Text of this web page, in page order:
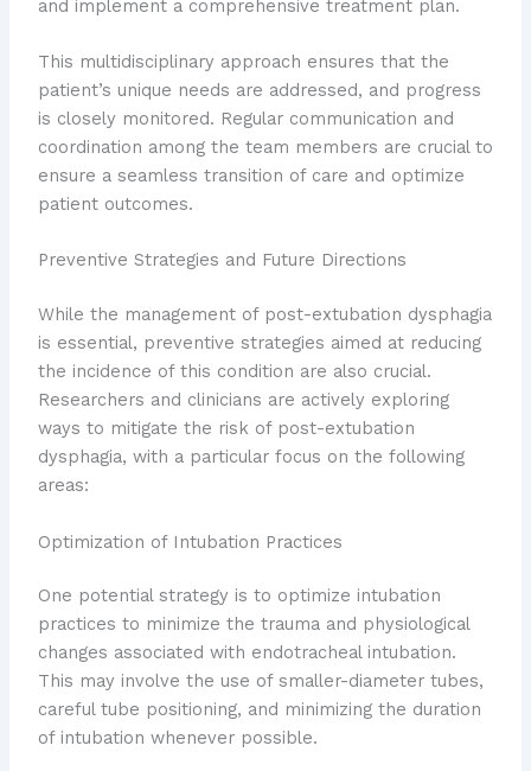
and implement a comprehensive treatment plan.
This multidisciplinary approach ensures that the
patient’s unique needs are addressed, and progress
is closely monitored. Regular communication and
coordination among the team members are crucial to
ensure a seamless transition of care and optimize
patient outcomes.
Preventive Strategies and Future Directions
While the management of post-extubation dysphagia
is essential, preventive strategies aimed at reducing
the incidence of this condition are also crucial.
Researchers and clinicians are actively exploring
ways to mitigate the risk of post-extubation
dysphagia, with a particular focus on the following
areas:
Optimization of Intubation Practices
One potential strategy is to optimize intubation
practices to minimize the trauma and physiological
changes associated with endotracheal intubation.
This may involve the use of smaller-diameter tubes,
careful tube positioning, and minimizing the duration
of intubation whenever possible.